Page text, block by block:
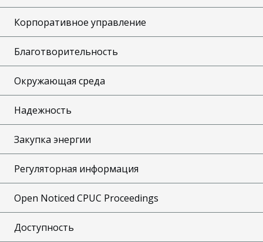
Корпоративное управление
Благотворительность
Окружающая среда
Надежность
Закупка энергии
Регуляторная информация
Open Noticed CPUC Proceedings
Доступность